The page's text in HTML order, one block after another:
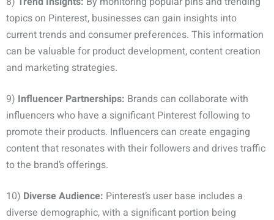
topics on Pinterest, businesses can gain insights into
current trends and consumer preferences. This information
can be valuable for product development, content creation
and marketing strategies.
9) Influencer Partnerships: Brands can collaborate with
influencers who have a significant Pinterest following to
promote their products. Influencers can create engaging
content that resonates with their followers and drives traffic
to the brand’s offerings.
10) Diverse Audience: Pinterest’s user base includes a
diverse demographic, with a significant portion being